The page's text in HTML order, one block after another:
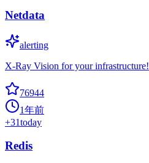
Netdata
alerting
X-Ray Vision for your infrastructure!
76944
1年前
+31today
Redis